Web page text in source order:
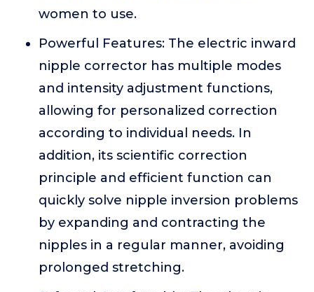
women to use.
Powerful Features: The electric inward
nipple corrector has multiple modes
and intensity adjustment functions,
allowing for personalized correction
according to individual needs. In
addition, its scientific correction
principle and efficient function can
quickly solve nipple inversion problems
by expanding and contracting the
nipples in a regular manner, avoiding
prolonged stretching.